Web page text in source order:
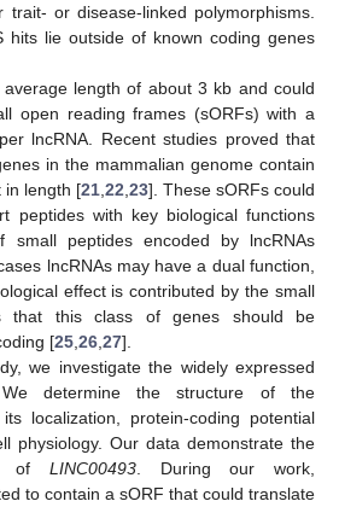
or disease-linked polymorphisms.
hits lie outside of known coding genes
average length of about 3 kb and could
open reading frames (sORFs) with a
lncRNA. Recent studies proved that
in the mammalian genome contain
in length [21 22 23]. These sORFs could
peptides with key biological functions
small peptides encoded by lncRNAs
lncRNAs may have a dual function,
effect is contributed by the small
that this class of genes should be
[25 26 27].
we investigate the widely expressed
determine the structure of the
localization, protein-coding potential
physiology. Our data demonstrate the
of LINC00493 . During our work,
to contain a sORF that could translate